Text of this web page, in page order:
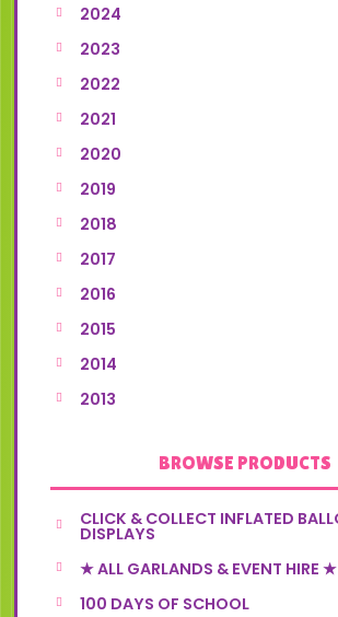
2024
2023
2022
2021
2020
2019
2018
2017
2016
2015
2014
2013
BROWSE PRODUCTS
CLICK & COLLECT INFLATED
DISPLAYS
★ ALL GARLANDS & EVENT HIRE ★
100 DAYS OF SCHOOL